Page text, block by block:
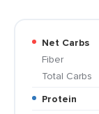
Net Carbs
Fiber
Total Carbs
Protein